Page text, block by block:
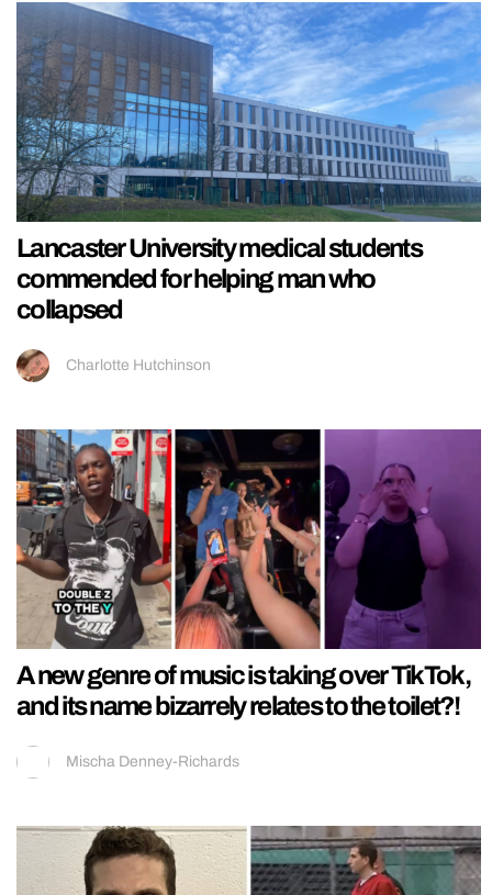
Lancaster University medical students
commended for helping man who
collapsed
Charlotte Hutchinson
A new genre of music is taking over TikTok,
and its name bizarrely relates to the toilet?!
Mischa Denney-Richards